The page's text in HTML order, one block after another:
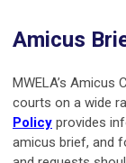
Amicus
MWELA’s
courts on a wide
Policy provides
amicus brief, and